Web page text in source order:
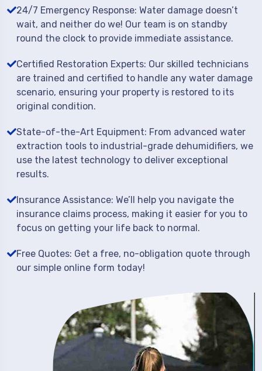
24/7 Emergency Response: Water damage doesn’t
wait, and neither do we! Our team is on standby
round the clock to provide immediate assistance.
Certified Restoration Experts: Our skilled technicians
are trained and certified to handle any water damage
scenario, ensuring your property is restored to its
original condition.
State-of-the-Art Equipment: From advanced water
extraction tools to industrial-grade dehumidifiers, we
use the latest technology to deliver exceptional
results.
Insurance Assistance: We’ll help you navigate the
insurance claims process, making it easier for you to
focus on getting your life back to normal.
Free Quotes: Get a free, no-obligation quote through
our simple online form today!